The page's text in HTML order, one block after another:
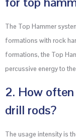
The Top Hammer
formations with rock
formations, the Top
percussive energy to
2. How
drill rods?
The usage intensity is